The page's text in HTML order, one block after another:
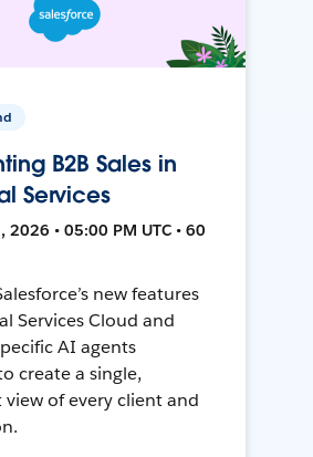
B2B Sales in
Services
2026 • 05:00 PM UTC • 60
new features
Services Cloud and
AI agents
create a single,
of every client and